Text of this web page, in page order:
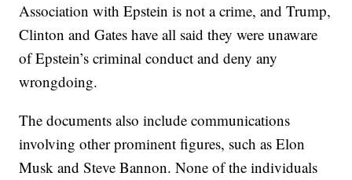
Association with Epstein is not a crime, and Trump,
Clinton and Gates have all said they were unaware
of Epstein’s criminal conduct and deny any
wrongdoing.
The documents also include communications
involving other prominent figures, such as Elon
Musk and Steve Bannon. None of the individuals